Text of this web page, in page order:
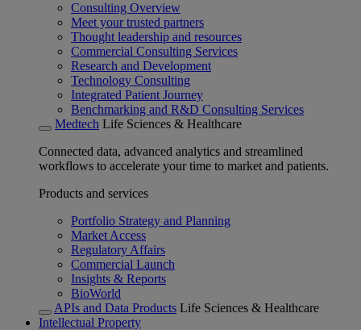
Consulting Overview
Meet your trusted partners
Thought leadership and resources
Commercial Consulting Services
Research and Development
Technology Consulting
Integrated Patient Journey
Benchmarking and R&D Consulting Services
Medtech Life Sciences & Healthcare
Connected data, advanced analytics and streamlined
workflows to accelerate your time to market and patients.
Products and services
Portfolio Strategy and Planning
Market Access
Regulatory Affairs
Commercial Launch
Insights & Reports
BioWorld
APIs and Data Products Life Sciences & Healthcare
Intellectual Property